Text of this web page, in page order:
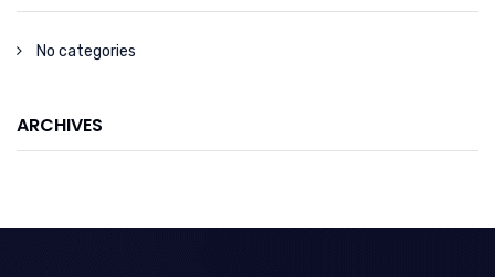
No categories
ARCHIVES